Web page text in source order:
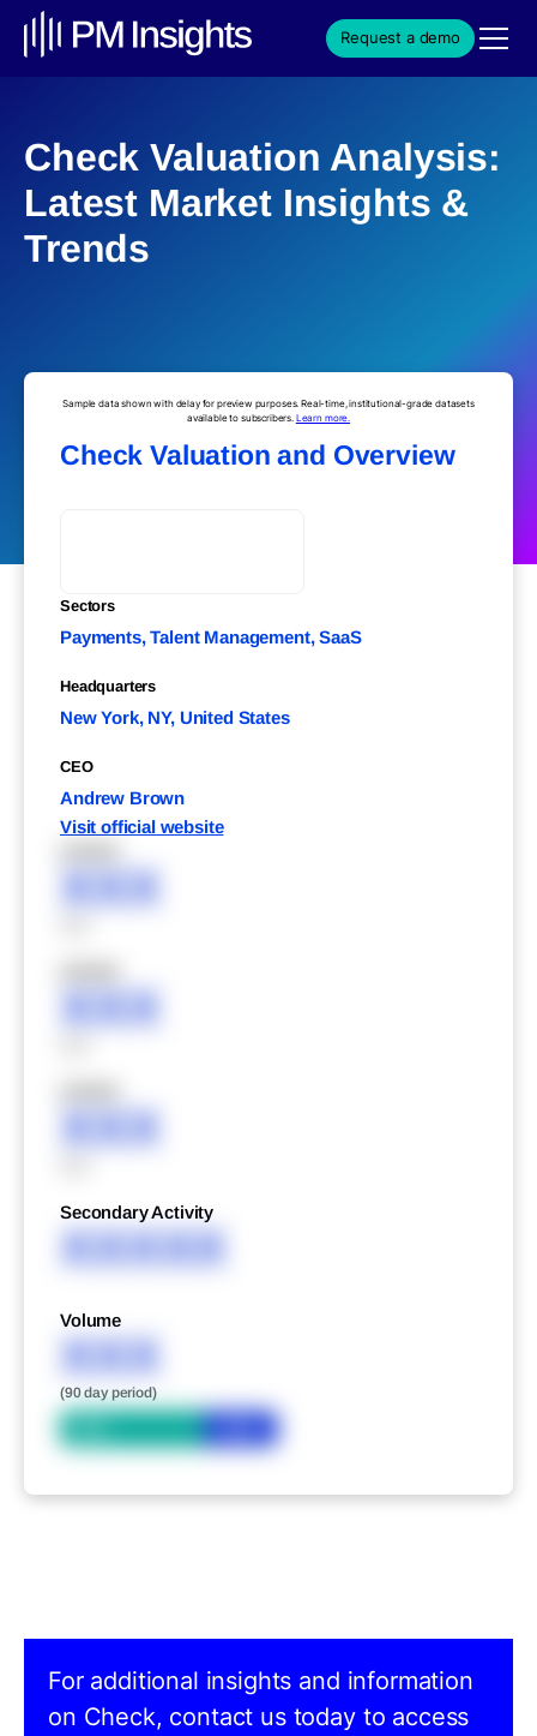
Request a demo
Check Valuation Analysis:
Latest Market Insights &
Trends
Sample data shown with delay for preview purposes. Real-time, institutional-grade datasets
available to subscribers. Learn more.
Check Valuation and Overview
Sectors
Payments, Talent Management, SaaS
Headquarters
New York, NY, United States
CEO
Andrew Brown
Visit official website
XXX
XXX
XXX
Secondary Activity
XXXXX
Volume
XXX
(90 day period)
For additional insights and information
on Check, contact us today to access